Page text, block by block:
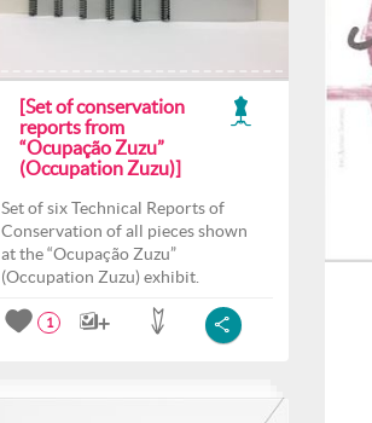
[Set of conservation
reports from
“Ocupação Zuzu”
(Occupation Zuzu)]
Set of six Technical Reports of
Conservation of all pieces shown
at the “Ocupação Zuzu”
(Occupation Zuzu) exhibit.
1